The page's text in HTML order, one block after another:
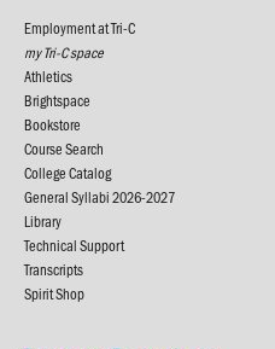
Employment at Tri-C
my Tri-C space
Athletics
Brightspace
Bookstore
Course Search
College Catalog
General Syllabi 2026-2027
Library
Technical Support
Transcripts
Spirit Shop